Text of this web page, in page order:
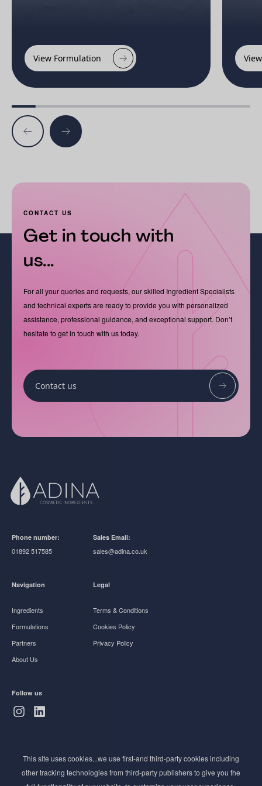
View Formulation
CONTACT US
Get in touch with
us...
For all your queries and requests, our skilled Ingredient Specialists
and technical experts are ready to provide you with personalized
assistance, professional guidance, and exceptional support. Don’t
hesitate to get in touch with us today.
Contact us
Phone number:
01892 517585
Sales Email:
sales@adina.co.uk
Navigation
Ingredients
Formulations
Partners
About Us
Legal
Terms & Conditions
Cookies Policy
Privacy Policy
Follow us
Stay ahead of the beauty curve
This site uses cookies...we use first-and third-party cookies including
other tracking technologies from third-party publishers to give you the